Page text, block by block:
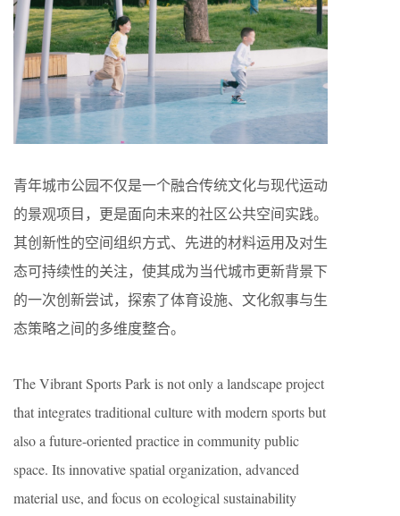
青年城市公园不仅是一个融合传统文化与现代运动
的景观项目，更是面向未来的社区公共空间实践。
其创新性的空间组织方式、先进的材料运用及对生
态可持续性的关注，使其成为当代城市更新背景下
的一次创新尝试，探索了体育设施、文化叙事与生
态策略之间的多维度整合。
The Vibrant Sports Park is not only a landscape project
that integrates traditional culture with modern sports but
also a future-oriented practice in community public
space. Its innovative spatial organization, advanced
material use, and focus on ecological sustainability